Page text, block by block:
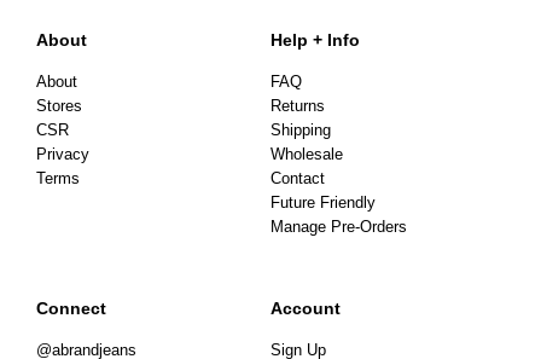
About
About
Stores
CSR
Privacy
Terms
Help + Info
FAQ
Returns
Shipping
Wholesale
Contact
Future Friendly
Manage Pre-Orders
Connect
@abrandjeans
Account
Sign Up